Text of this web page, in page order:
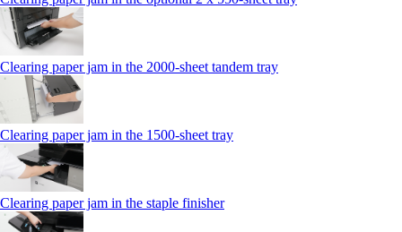
Clearing paper jam in the 2000-sheet tandem tray
Clearing paper jam in the 1500-sheet tray
Clearing paper jam in the staple finisher